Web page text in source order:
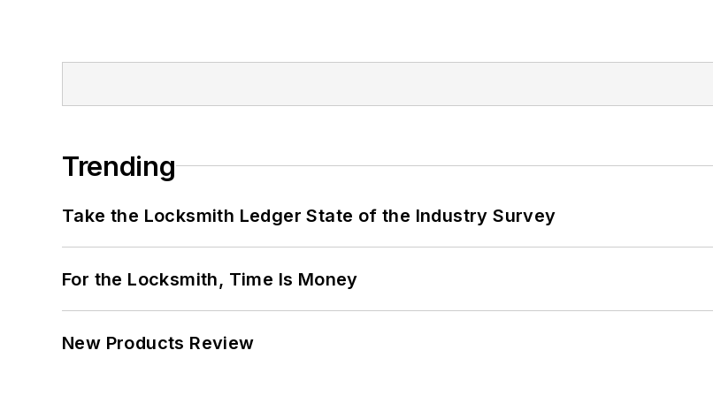
Trending
Take the Locksmith Ledger State of the Industry Survey
For the Locksmith, Time Is Money
New Products Review